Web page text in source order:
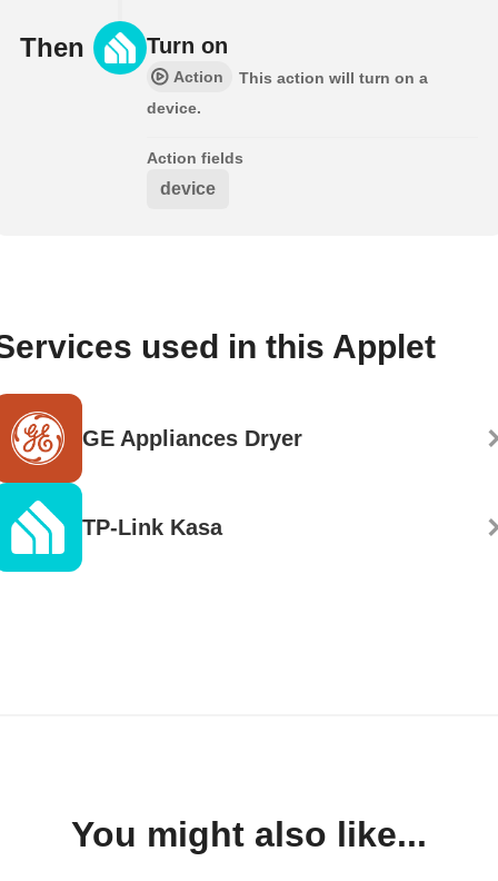
Then Turn on
Action
This action will turn on a
device.
Action fields
device
used in this Applet
GE Appliances Dryer
TP-Link Kasa
You might also like...